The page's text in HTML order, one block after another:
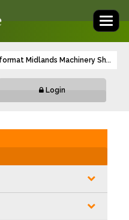
Midlands Machinery Show
...
Login